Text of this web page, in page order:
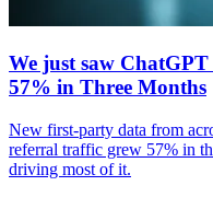
We just saw
57% in Three Months
New first-party data from
referral traffic grew 57% in
driving most of it.